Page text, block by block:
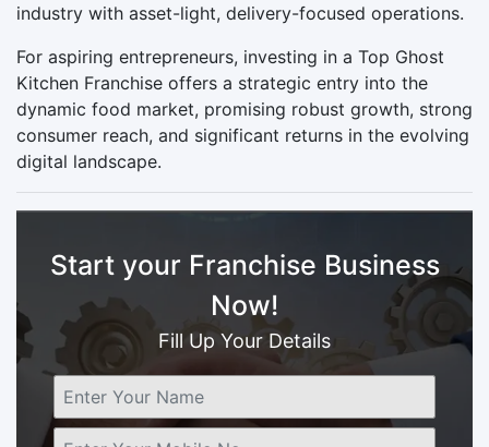
industry with asset-light, delivery-focused operations.
For aspiring entrepreneurs, investing in a Top Ghost
Kitchen Franchise offers a strategic entry into the
dynamic food market, promising robust growth, strong
consumer reach, and significant returns in the evolving
digital landscape.
Start your Franchise Business
Now!
Fill Up Your Details